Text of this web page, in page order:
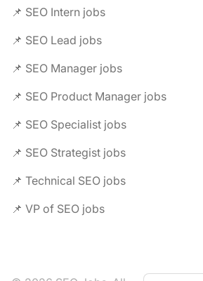
📌 SEO Intern jobs
📌 SEO Lead jobs
📌 SEO Manager jobs
📌 SEO Product Manager jobs
📌 SEO Specialist jobs
📌 SEO Strategist jobs
📌 Technical SEO jobs
📌 VP of SEO jobs